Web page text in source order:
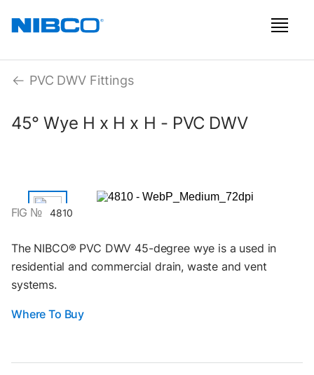
PVC DWV Fittings
45° Wye H x H x H - PVC DWV
FIG № 4810
The NIBCO® PVC DWV 45-degree wye is a used in
residential and commercial drain, waste and vent
systems.
Where To Buy